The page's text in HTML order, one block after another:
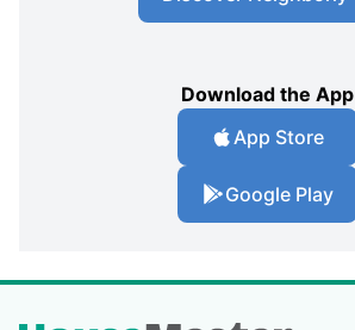
Download the App
App Store
Google Play